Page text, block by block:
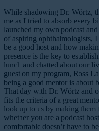
While shadowing Dr. Wörtz,
me as I tried to absorb every
launched my own podcast
of aspiring ophthalmologists, I
be a good host and how
presence is the key to
lunch and chatted about our
guest on my program, Ross
being a good mentor is about
That day with Dr. Wörtz and
fits the criteria of a great
look up to us by making them
whether you are a podcast
comfortable doesn’t have to